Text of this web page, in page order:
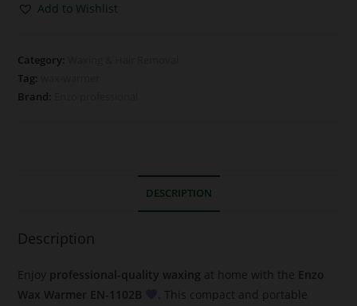
Add to Wishlist
Category:
Tag:
Brand:
DESCRIPTION
Description
Enjoy professional-quality waxing at home with the Enzo
Wax Warmer EN-1102B
. This compact and portable